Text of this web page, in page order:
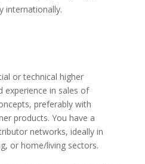
internationally.
or technical higher
experience in sales of
preferably with
products. You have a
networks, ideally in
or home/living sectors.